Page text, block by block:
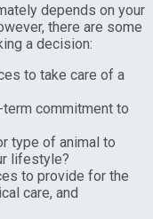
depends on your
there are some
a decision:
to take care of a
commitment to
type of animal to
lifestyle?
to provide for the
care, and